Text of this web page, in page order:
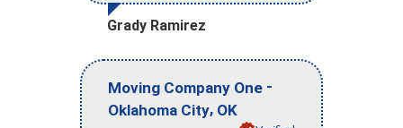
Grady Ramirez
Moving Company One -
Oklahoma City, OK